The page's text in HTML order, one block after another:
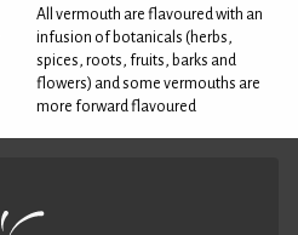
All vermouth are flavoured with an
infusion of botanicals (herbs,
spices, roots, fruits, barks and
flowers) and some vermouths are
more forward flavoured